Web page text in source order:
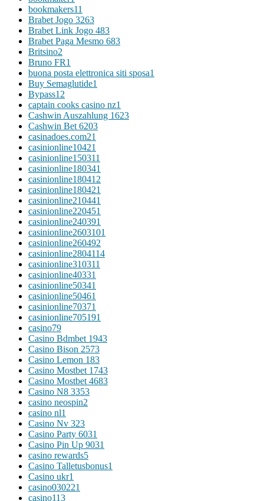
bookmakers11
Brabet Jogo 3263
Brabet Link Jogo 483
Brabet Paga Mesmo 683
Britsino2
Bruno FR1
buona posta elettronica siti sposa1
Buy Semaglutide1
Bypass12
captain cooks casino nz1
Cashwin Auszahlung 1623
Cashwin Bet 6203
casinadoes.com21
casinionline10421
casinionline150311
casinionline180341
casinionline18041 2
casinionline180421
casinionline210441
casinionline220451
casinionline240391
casinionline2603101
casinionline260492
casinionline2804114
casinionline310311
casinionline40331
casinionline50341
casinionline50461
casinionline70371
casinionline705191
casino79
Casino Bdmbet 1943
Casino Bison 2573
Casino Lemon 183
Casino Mostbet 1743
Casino Mostbet 4683
Casino N8 3353
casino neospin2
casino nl1
Casino Nv 323
Casino Party 6031
Casino Pin Up 9031
casino rewards5
Casino Talletusbonus1
Casino ukr1
casino030221
casino113